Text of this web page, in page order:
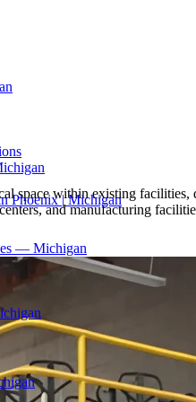
Phoenix | Michigan
— Michigan
space within existing
and manufacturing